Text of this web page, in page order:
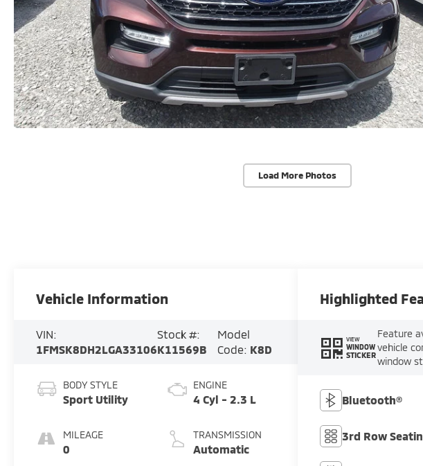
Load More Photos
Vehicle Information
VIN:
1FMSK8DH2LGA33106
Stock #:
K11569B
Model
Code: K8D
BODY STYLE
Sport Utility
MILEAGE
0
ENGINE
4 Cyl - 2.3 L
TRANSMISSION
Automatic
Highlighted
VIEW
WINDOW
STICKER
Feature
vehicle
window
Bluetooth®
3rd Row